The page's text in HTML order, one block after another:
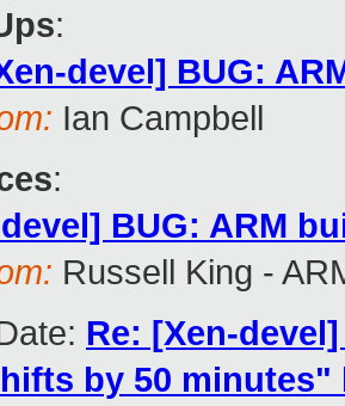
:
devel] BUG:
Ian Campbell
:
BUG: ARM
Russell King -
Re: [Xen-
by 50 minutes"